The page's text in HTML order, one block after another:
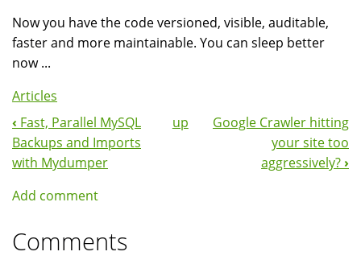
Now you have the code versioned, visible, auditable,
faster and more maintainable. You can sleep better
now ...
Articles
Book
Navigation
‹ Fast, Parallel MySQL
Backups and Imports
with Mydumper
up
Google Crawler hitting
your site too
aggressively? ›
Add comment
Comments